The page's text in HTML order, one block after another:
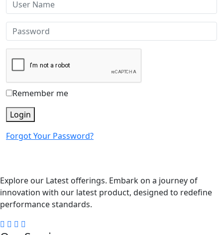
Remember me
Login
Forgot Your Password?
Explore our Latest offerings. Embark on a journey of
innovation with our latest product, designed to redefine
performance standards.